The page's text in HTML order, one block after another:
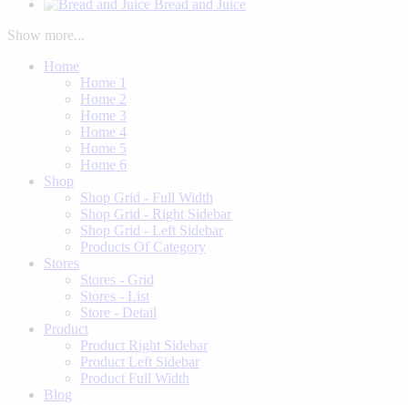
Bread and Juice
Show more...
Home
Home 1
Home 2
Home 3
Home 4
Home 5
Home 6
Shop
Shop Grid - Full Width
Shop Grid - Right Sidebar
Shop Grid - Left Sidebar
Products Of Category
Stores
Stores - Grid
Stores - List
Store - Detail
Product
Product Right Sidebar
Product Left Sidebar
Product Full Width
Blog